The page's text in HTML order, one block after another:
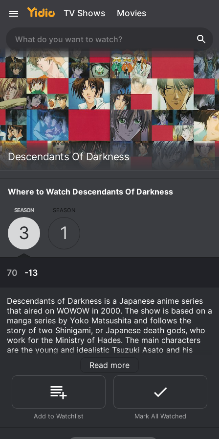
TV Shows Movies
Descendants Of Darkness
Where to Watch Descendants Of Darkness
SEASON
3
SEASON
1
70 -13
April 3rd, 1986
Descendants of Darkness is a Japanese anime series
that aired on WOWOW in 2000. The show is based on a
manga series by Yoko Matsushita and follows the
story of two Shinigami, or Japanese death gods, who
work for the Ministry of Hades. The main characters
are the young and idealistic Tsuzuki Asato and his
partner, the stoic and serious Kurosaki Hisoka. Through
their work, they uncover mysteries and solve crimes
related to the supernatural world of the afterlife.
Tsuzuki and Kurosaki are tasked with investigating
supernatural crimes that take place in the world of the
living, with the help of their colleagues in the Ministry
other supernatural beings from disrupting the balance
Read more